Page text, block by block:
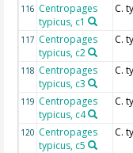
116 Centropages
typicus, c1
C.
117 Centropages
typicus, c2
C.
118 Centropages
typicus, c3
C.
119 Centropages
typicus, c4
C.
120 Centropages
typicus, c5
C.